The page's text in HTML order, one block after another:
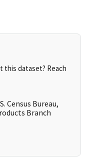
this dataset? Reach
Census Bureau,
Branch